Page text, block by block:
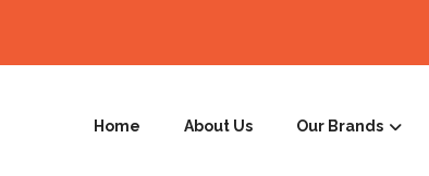
Home About Us Our Brands